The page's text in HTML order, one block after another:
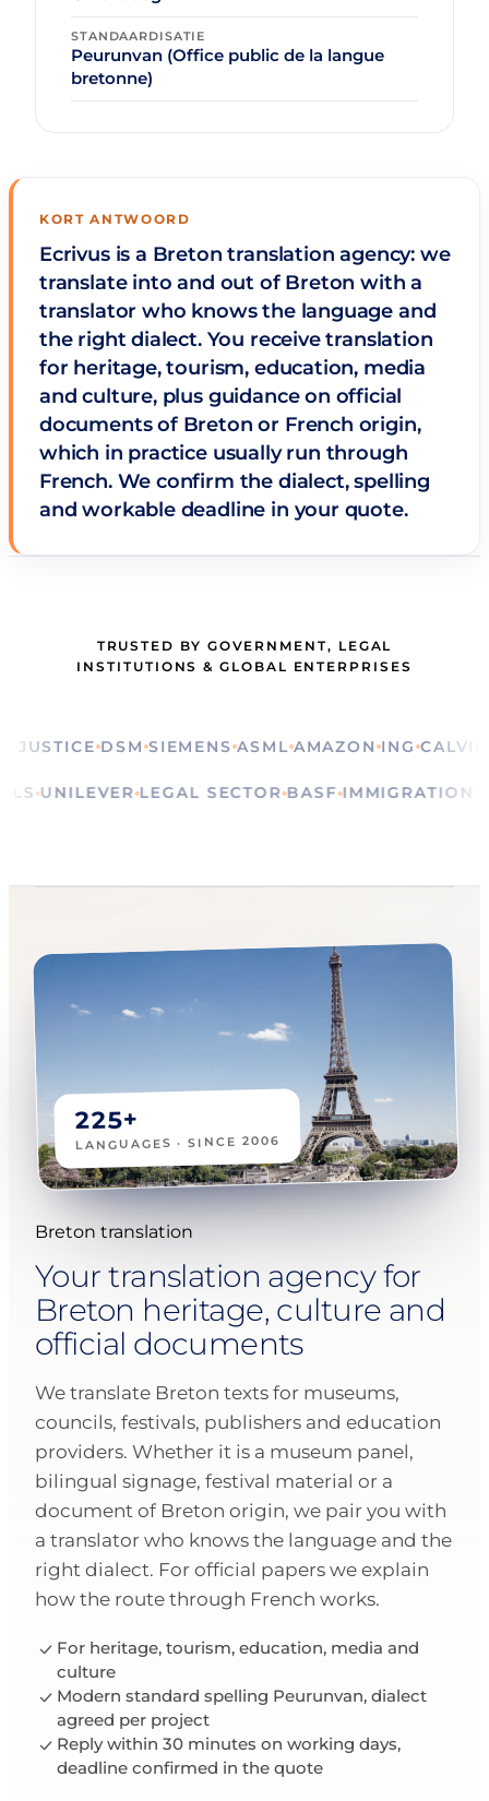
STANDAARDISATIE
Peurunvan (Office public de la langue
bretonne)
KORT ANTWOORD
Ecrivus is a Breton translation agency: we
translate into and out of Breton with a
translator who knows the language and
the right dialect. You receive translation
for heritage, tourism, education, media
and culture, plus guidance on official
documents of Breton or French origin,
which in practice usually run through
French. We confirm the dialect, spelling
and workable deadline in your quote.
TRUSTED BY GOVERNMENT, LEGAL
INSTITUTIONS & GLOBAL ENTERPRISES
DSM SIEMENS ASML AMAZON ING CALVIN
UNILEVER LEGAL SECTOR BASF
225+
LANGUAGES · SINCE 2006
Breton translation
Your translation agency for
Breton heritage, culture and
official documents
We translate Breton texts for museums,
councils, festivals, publishers and education
providers. Whether it is a museum panel,
bilingual signage, festival material or a
document of Breton origin, we pair you with
a translator who knows the language and the
right dialect. For official papers we explain
how the route through French works.
For heritage, tourism, education, media and
culture
Modern standard spelling Peurunvan, dialect
agreed per project
Reply within 30 minutes on working days,
deadline confirmed in the quote